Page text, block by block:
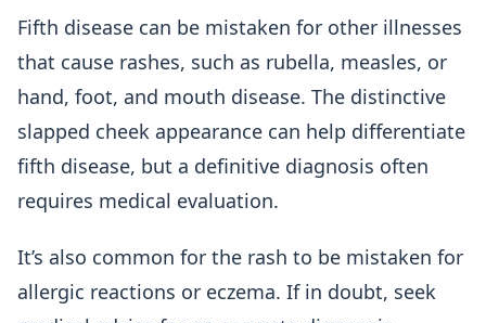
Fifth disease can be mistaken for other illnesses
that cause rashes, such as rubella, measles, or
hand, foot, and mouth disease. The distinctive
slapped cheek appearance can help differentiate
fifth disease, but a definitive diagnosis often
requires medical evaluation.
It’s also common for the rash to be mistaken for
allergic reactions or eczema. If in doubt, seek